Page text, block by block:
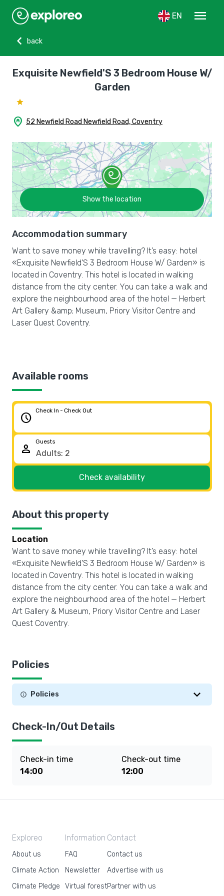
EN
menu
chevron_left
back
Exquisite Newfield'S 3 Bedroom House W/
Garden
home_pin 52 Newfield Road Newfield Road, Coventry
Show the location
Accommodation summary
Want to save money while travelling? It’s easy: hotel
«Exquisite Newfield'S 3 Bedroom House W/ Garden» is
located in Coventry. This hotel is located in walking
distance from the city center. You can take a walk and
explore the neighbourhood area of the hotel — Herbert
Art Gallery &amp; Museum, Priory Visitor Centre and
Laser Quest Coventry.
Available rooms
schedule
Check In - Check Out
person
Guests
Check availability
About this property
Location
Want to save money while travelling? It’s easy: hotel
«Exquisite Newfield'S 3 Bedroom House W/ Garden» is
located in Coventry. This hotel is located in walking
distance from the city center. You can take a walk and
explore the neighbourhood area of the hotel — Herbert
Art Gallery & Museum, Priory Visitor Centre and Laser
Quest Coventry.
Policies
Policies
Check-In/Out Details
Check-in time
14:00
Check-out time
12:00
Exploreo
About us
Climate Action
Climate Pledge
Information
FAQ
Newsletter
Virtual forest
Contact
Contact us
Advertise with us
Partner with us